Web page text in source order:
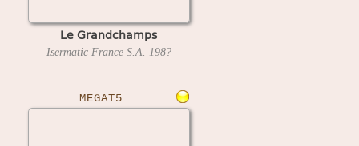
Le Grandchamps
Isermatic France S.A. 198?
MEGAT5